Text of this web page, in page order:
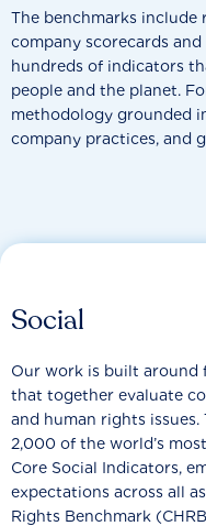
The benchmarks include
company scorecards
hundreds of indicators
people and the planet.
methodology grounded
company practices, and
Social
Our work is built around
that together evaluate
and human rights issues.
2,000 of the world’s
Core Social Indicators,
expectations across all
Rights Benchmark